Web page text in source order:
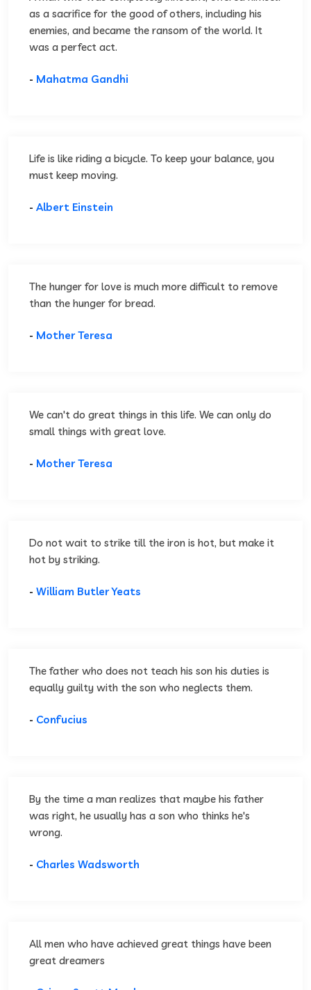
as a sacrifice for the good of others, including his
enemies, and became the ransom of the world. It
was a perfect act.
- Mahatma Gandhi
Life is like riding a bicycle. To keep your balance, you
must keep moving.
- Albert Einstein
The hunger for love is much more difficult to remove
than the hunger for bread.
- Mother Teresa
We can't do great things in this life. We can only do
small things with great love.
- Mother Teresa
Do not wait to strike till the iron is hot, but make it
hot by striking.
- William Butler Yeats
The father who does not teach his son his duties is
equally guilty with the son who neglects them.
- Confucius
By the time a man realizes that maybe his father
was right, he usually has a son who thinks he's
wrong.
- Charles Wadsworth
All men who have achieved great things have been
great dreamers